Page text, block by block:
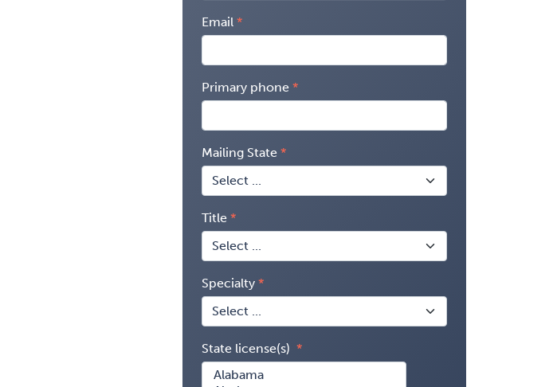
Email
Primary phone
Mailing State
Title
Specialty
State license(s)